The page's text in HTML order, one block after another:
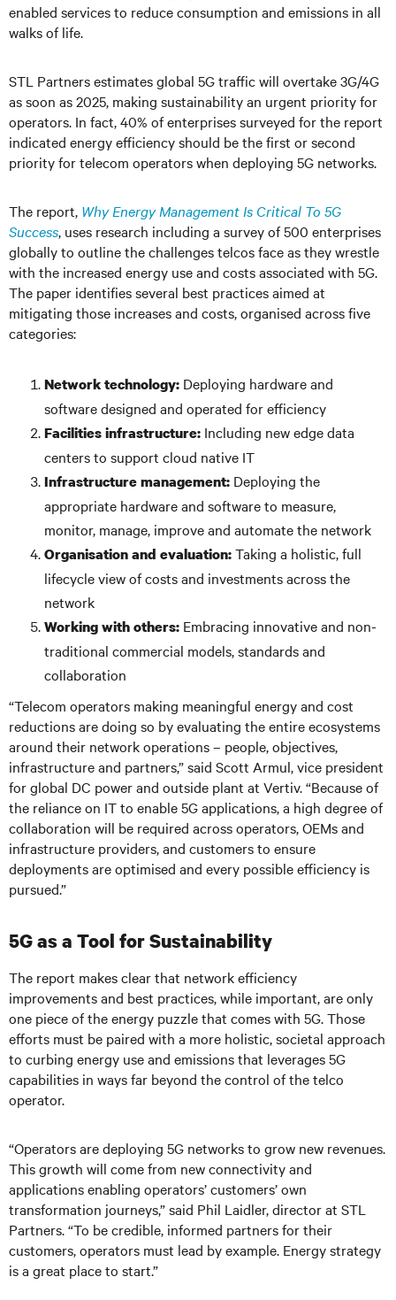
enabled services to reduce consumption and emissions in all
walks of life.
STL Partners estimates global 5G traffic will overtake 3G/4G
as soon as 2025, making sustainability an urgent priority for
operators. In fact, 40% of enterprises surveyed for the report
indicated energy efficiency should be the first or second
priority for telecom operators when deploying 5G networks.
The report, Why Energy Management Is Critical To 5G
Success, uses research including a survey of 500 enterprises
globally to outline the challenges telcos face as they wrestle
with the increased energy use and costs associated with 5G.
The paper identifies several best practices aimed at
mitigating those increases and costs, organised across five
categories:
Network technology: Deploying hardware and
software designed and operated for efficiency
Facilities infrastructure: Including new edge data
centers to support cloud native IT
Infrastructure management: Deploying the
appropriate hardware and software to measure,
monitor, manage, improve and automate the network
Organisation and evaluation:Taking a holistic, full
lifecycle view of costs and investments across the
network
Working with others: Embracing innovative and non-
traditional commercial models, standards and
collaboration
“Telecom operators making meaningful energy and cost
reductions are doing so by evaluating the entire ecosystems
around their network operations – people, objectives,
infrastructure and partners,” said Scott Armul, vice president
for global DC power and outside plant at Vertiv. “Because of
the reliance on IT to enable 5G applications, a high degree of
collaboration will be required across operators, OEMs and
infrastructure providers, and customers to ensure
deployments are optimised and every possible efficiency is
pursued.”
5G as a Tool for Sustainability
The report makes clear that network efficiency
improvements and best practices, while important, are only
one piece of the energy puzzle that comes with 5G. Those
efforts must be paired with a more holistic, societal approach
to curbing energy use and emissions that leverages 5G
capabilities in ways far beyond the control of the telco
operator.
“Operators are deploying 5G networks to grow new revenues.
This growth will come from new connectivity and
applications enabling operators’ customers’ own
transformation journeys,” said Phil Laidler, director at STL
Partners. “To be credible, informed partners for their
customers, operators must lead by example. Energy strategy
is a great place to start.”